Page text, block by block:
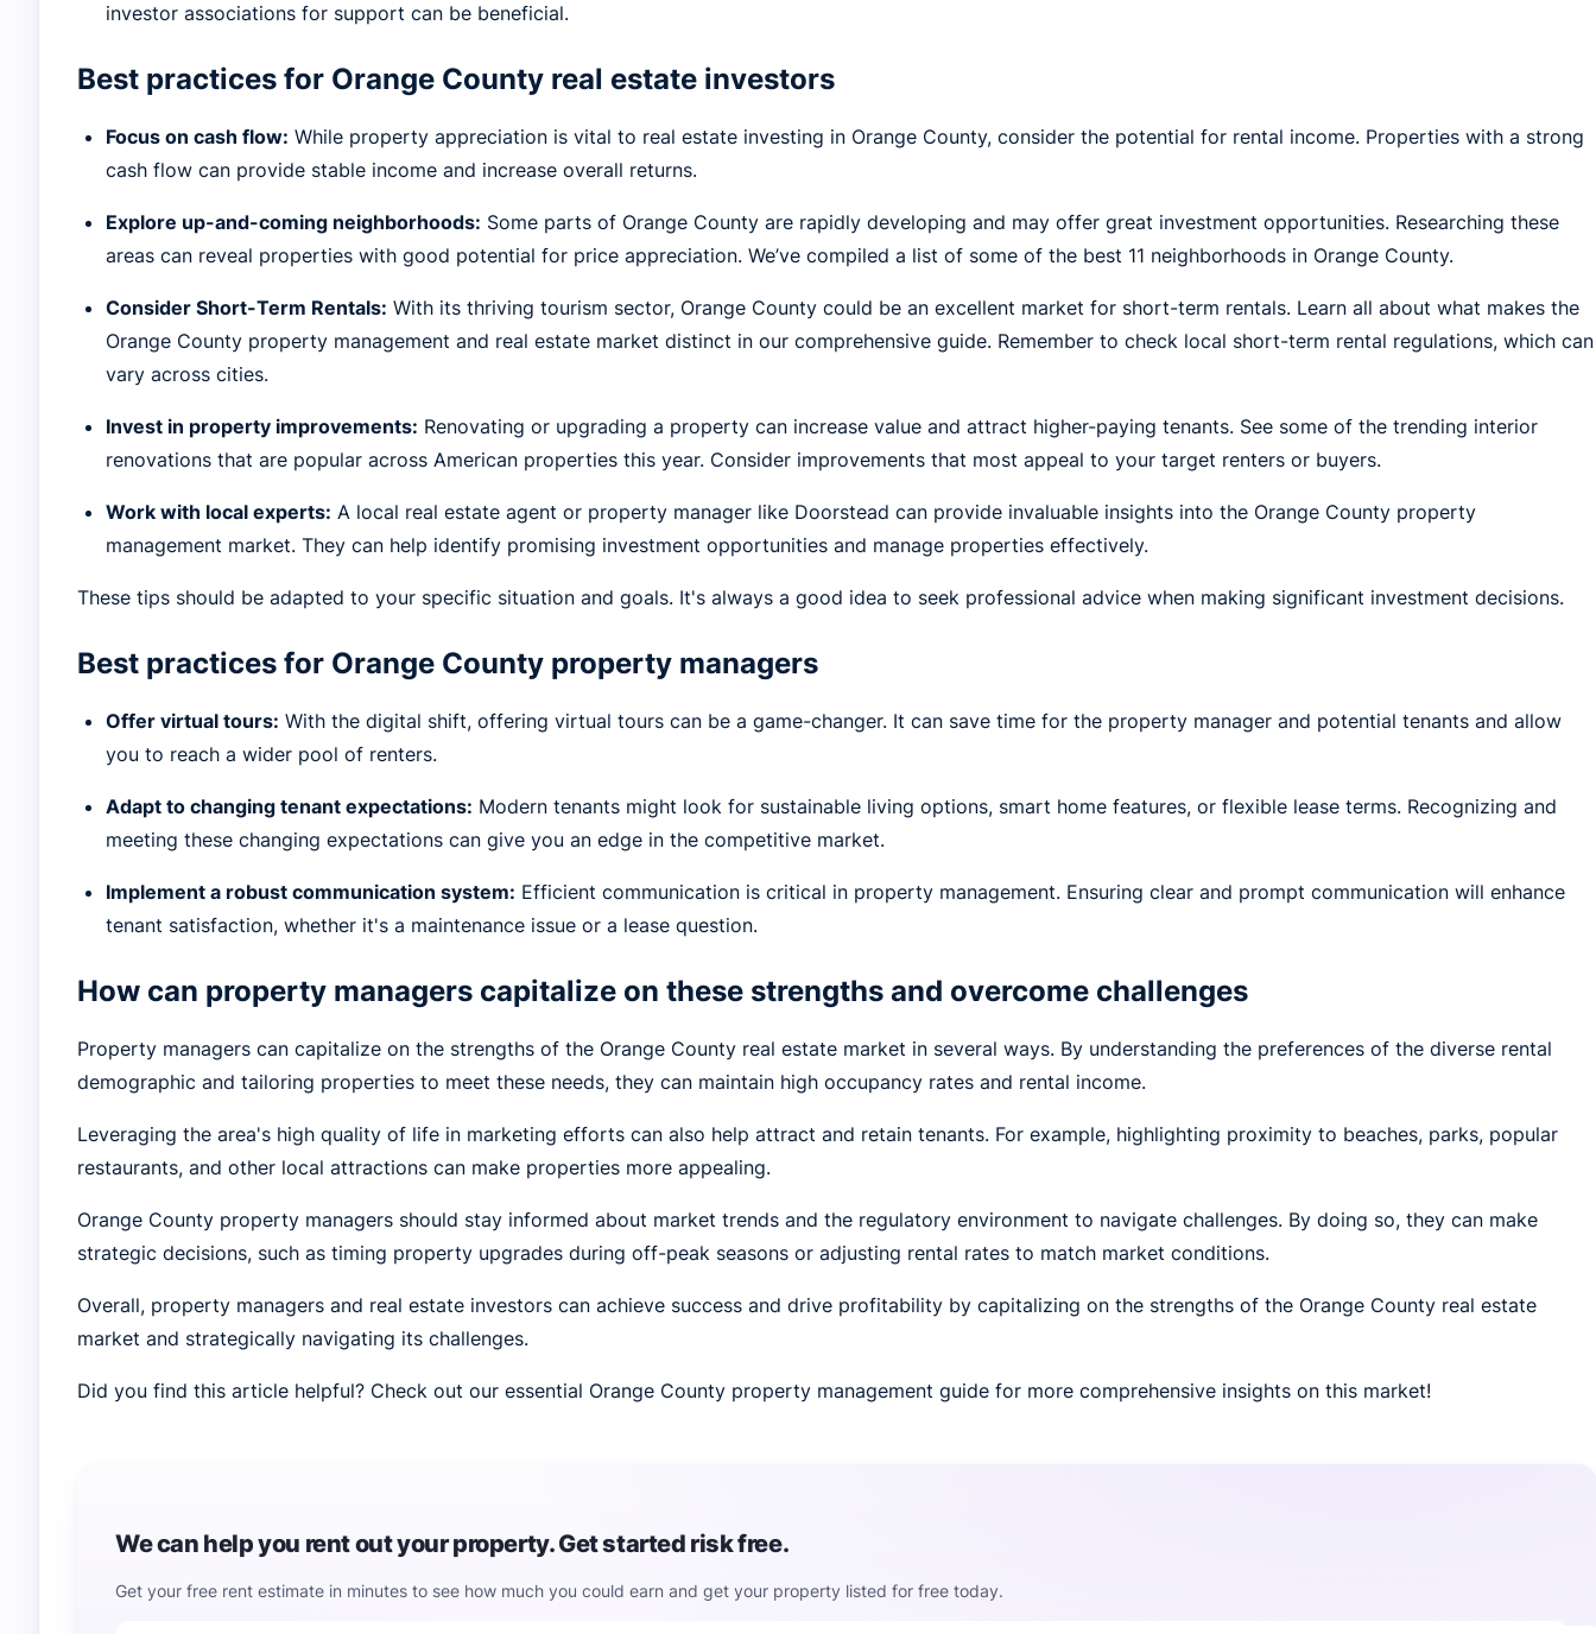
investor associations for support can be beneficial.
Best practices for Orange County real estate investors
Focus on cash flow: While property appreciation is vital to real estate investing in Orange County, consider the potential for rental income. Properties with a strong
cash flow can provide stable income and increase overall returns.
Explore up-and-coming neighborhoods: Some parts of Orange County are rapidly developing and may offer great investment opportunities. Researching these
areas can reveal properties with good potential for price appreciation. We’ve compiled a list of some of the best 11 neighborhoods in Orange County.
Consider Short-Term Rentals: With its thriving tourism sector, Orange County could be an excellent market for short-term rentals. Learn all about what makes the
Orange County property management and real estate market distinct in our comprehensive guide. Remember to check local short-term rental regulations, which can
vary across cities.
Invest in property improvements: Renovating or upgrading a property can increase value and attract higher-paying tenants. See some of the trending interior
renovations that are popular across American properties this year. Consider improvements that most appeal to your target renters or buyers.
Work with local experts: A local real estate agent or property manager like Doorstead can provide invaluable insights into the Orange County property
management market. They can help identify promising investment opportunities and manage properties effectively.
These tips should be adapted to your specific situation and goals. It's always a good idea to seek professional advice when making significant investment decisions.
Best practices for Orange County property managers
Offer virtual tours: With the digital shift, offering virtual tours can be a game-changer. It can save time for the property manager and potential tenants and allow
you to reach a wider pool of renters.
Adapt to changing tenant expectations: Modern tenants might look for sustainable living options, smart home features, or flexible lease terms. Recognizing and
meeting these changing expectations can give you an edge in the competitive market.
Implement a robust communication system: Efficient communication is critical in property management. Ensuring clear and prompt communication will enhance
tenant satisfaction, whether it's a maintenance issue or a lease question.
How can property managers capitalize on these strengths and overcome challenges
Property managers can capitalize on the strengths of the Orange County real estate market in several ways. By understanding the preferences of the diverse rental
demographic and tailoring properties to meet these needs, they can maintain high occupancy rates and rental income.
Leveraging the area's high quality of life in marketing efforts can also help attract and retain tenants. For example, highlighting proximity to beaches, parks, popular
restaurants, and other local attractions can make properties more appealing.
Orange County property managers should stay informed about market trends and the regulatory environment to navigate challenges. By doing so, they can make
strategic decisions, such as timing property upgrades during off-peak seasons or adjusting rental rates to match market conditions.
Overall, property managers and real estate investors can achieve success and drive profitability by capitalizing on the strengths of the Orange County real estate
market and strategically navigating its challenges.
Did you find this article helpful? Check out our essential Orange County property management guide for more comprehensive insights on this market!
We can help you rent out your property. Get started risk free.
Get your free rent estimate in minutes to see how much you could earn and get your property listed for free today.